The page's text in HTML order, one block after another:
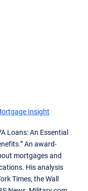
on the VA
Affairs Servicing
1, 2025.
Insight
Loans: An Essential
An award-
mortgages and
His analysis
Times, the Wall